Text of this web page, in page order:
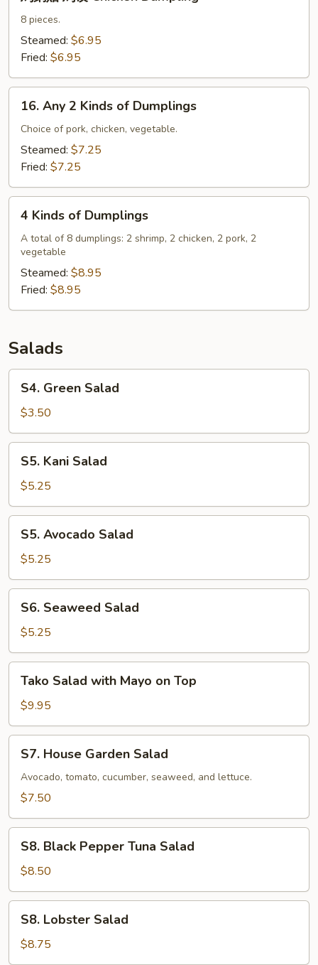
Dumpling
8 pieces.
Steamed: $6.95
Fried: $6.95
Any
Kinds
16. Any 2 Kinds of Dumplings
Choice of pork, chicken, vegetable.
Steamed: $7.25
Fried: $7.25
Kinds
Dumplings
4 Kinds of Dumplings
A total of 8 dumplings: 2 shrimp, 2 chicken, 2 pork, 2
vegetable
Steamed: $8.95
Fried: $8.95
Salads
Green
Salad
S4. Green Salad
$3.50
Kani
Salad
S5. Kani Salad
$5.25
Avocado
Salad
S5. Avocado Salad
$5.25
Seaweed
Salad
S6. Seaweed Salad
$5.25
Salad
with
Mayo
on
Top
Tako Salad with Mayo on Top
$9.95
House
Garden
Salad
S7. House Garden Salad
Avocado, tomato, cucumber, seaweed, and lettuce.
$7.50
Black
Pepper
Tuna
Salad
S8. Black Pepper Tuna Salad
$8.50
Lobster
Salad
S8. Lobster Salad
$8.75